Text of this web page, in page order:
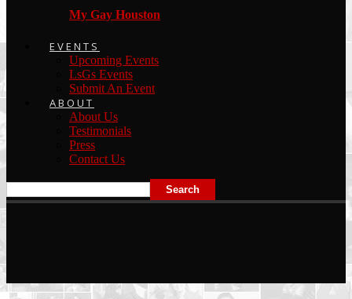
My Gay Houston
EVENTS
Upcoming Events
LsGs Events
Submit An Event
ABOUT
About Us
Testimonials
Press
Contact Us